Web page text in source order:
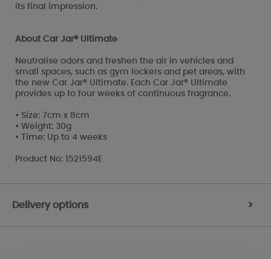
its final impression.
About Car Jar® Ultimate
Neutralise odors and freshen the air in vehicles and
small spaces, such as gym lockers and pet areas, with
the new Car Jar® Ultimate. Each Car Jar® Ultimate
provides up to four weeks of continuous fragrance.
• Size: 7cm x 8cm
• Weight: 30g
• Time: Up to 4 weeks
Product No: 1521594E
Delivery options >